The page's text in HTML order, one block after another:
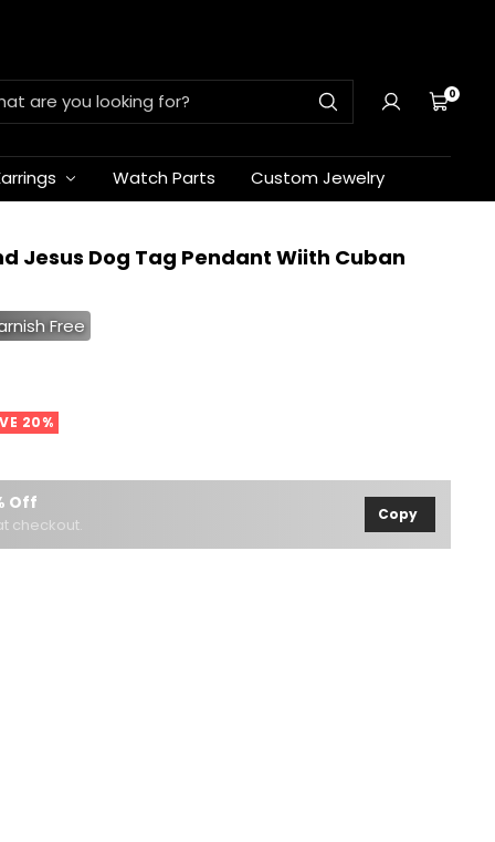
Cart
0
Watch Parts Custom Jewelry
Jesus Dog Tag Pendant Wiith Cuban
Free
20%
Off
checkout.
Copy